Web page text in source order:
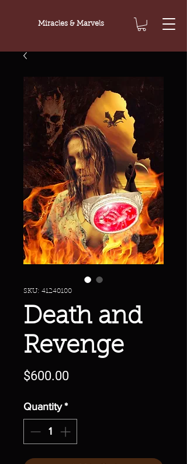
Miracles & Marvels
SKU: 41240100
Death and
Revenge
$600.00Price
Quantity *